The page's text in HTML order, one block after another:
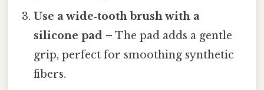
Use a wide‑tooth brush with a
silicone pad – The pad adds a gentle
grip, perfect for smoothing synthetic
fibers.